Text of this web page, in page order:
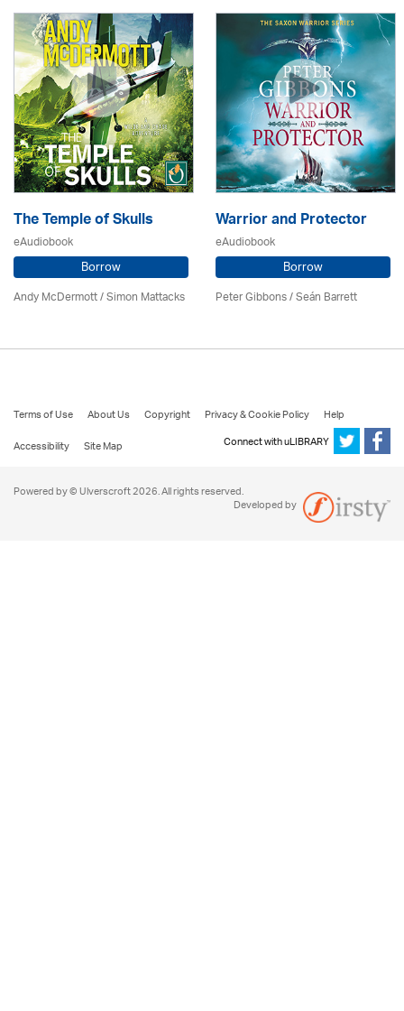
The Temple of Skulls
eAudiobook
Borrow
Andy McDermott / Simon Mattacks
Warrior and Protector
eAudiobook
Borrow
Peter Gibbons / Seán Barrett
Terms of Use About Us Copyright Privacy & Cookie Policy
Help
Accessibility
Site Map Connect with uLIBRARY
Powered by © Ulverscroft 2026. All rights reserved.
Developed by